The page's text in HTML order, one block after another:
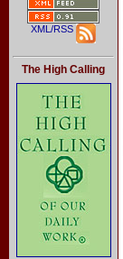
XML/RSS
The High Calling